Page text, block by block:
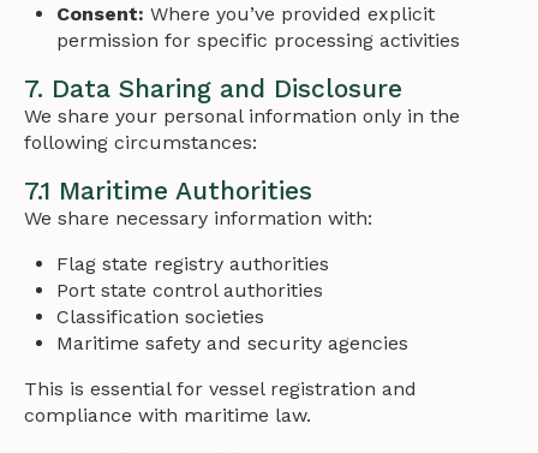
Consent: Where you’ve provided explicit
permission for specific processing activities
7. Data Sharing and Disclosure
We share your personal information only in the
following circumstances:
7.1 Maritime Authorities
We share necessary information with:
Flag state registry authorities
Port state control authorities
Classification societies
Maritime safety and security agencies
This is essential for vessel registration and
compliance with maritime law.